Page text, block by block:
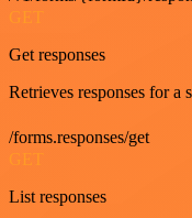
GET
Get responses
Retrieves responses for a
/forms.responses/get
GET
List responses